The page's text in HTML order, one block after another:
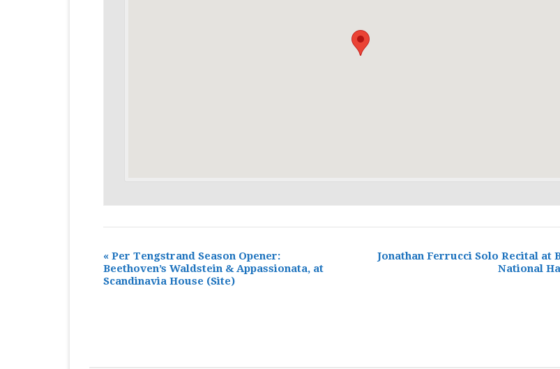
« Per Tengstrand Season Opener:
Beethoven’s Waldstein & Appassionata, at
Scandinavia House (Site)
Jonathan Ferrucci Solo Recital at
National